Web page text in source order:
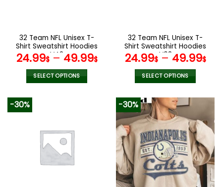
the
product
page
32 Team NFL Unisex T-
Shirt Sweatshirt Hoodies
V42
24.99$– 49.99$
SELECT OPTIONS
variants.
The
options
32 Team NFL Unisex T-
Shirt Sweatshirt Hoodies
V08
24.99$– 49.99$
SELECT OPTIONS
product
has
multiple
variants.
The
options
may
be
chosen
-30% -30%